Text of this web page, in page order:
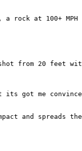
rock at 100+ MPH
from 20 feet
its got me
and spreads